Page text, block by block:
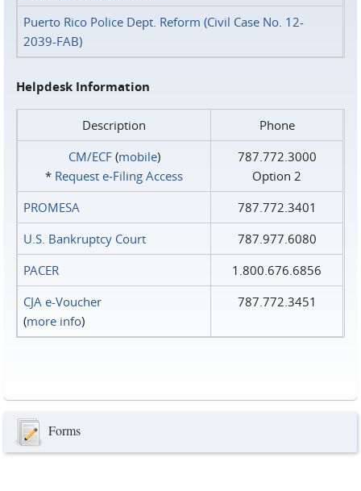
Puerto Rico Police Dept. Reform (Civil Case No. 12-
2039-FAB)
Helpdesk Information
Description
Phone
CM/ECF(mobile)
* Request e‑Filing Access
787.772.3000
Option 2
PROMESA
787.772.3401
U.S. Bankruptcy Court
787.977.6080
PACER
1.800.676.6856
CJA e-Voucher
(more info)
787.772.3451
Forms